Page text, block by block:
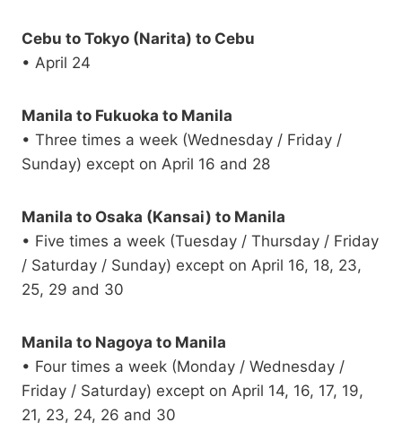
Cebu to Tokyo (Narita) to Cebu
• April 24
Manila to Fukuoka to Manila
• Three times a week (Wednesday / Friday /
Sunday) except on April 16 and 28
Manila to Osaka (Kansai) to Manila
• Five times a week (Tuesday / Thursday / Friday
/ Saturday / Sunday) except on April 16, 18, 23,
25, 29 and 30
Manila to Nagoya to Manila
• Four times a week (Monday / Wednesday /
Friday / Saturday) except on April 14, 16, 17, 19,
21, 23, 24, 26 and 30